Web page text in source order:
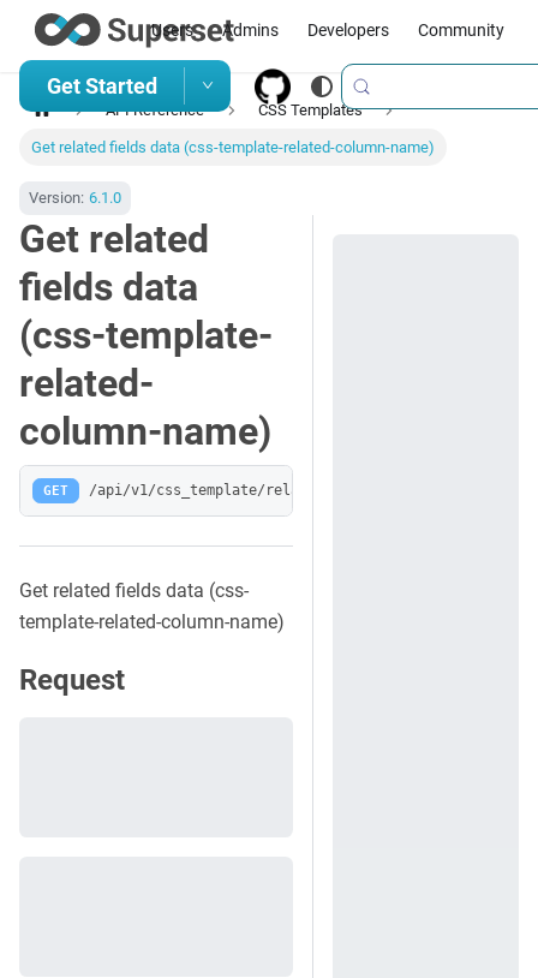
Users Admins Developers Community
Get Started
API Reference CSS Templates
Get related fields data (css-template-related-column-name)
Version: 6.1.0
Get related
fields data
(css-template-
related-
column-name)
GET /api/v1/css_template/related/:column_name
Get related fields data (css-
template-related-column-name)
Request